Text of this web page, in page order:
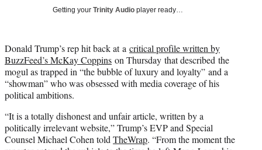
e
r
)
Getting your Trinity Audio player ready…
Donald Trump’s rep hit back at a critical profile written by
BuzzFeed’s McKay Coppins on Thursday that described the
mogul as trapped in “the bubble of luxury and loyalty” and a
“showman” who was obsessed with media coverage of his
political ambitions.
“It is a totally dishonest and unfair article, written by a
politically irrelevant website,” Trump’s EVP and Special
Counsel Michael Cohen toldTheWrap. “From the moment the